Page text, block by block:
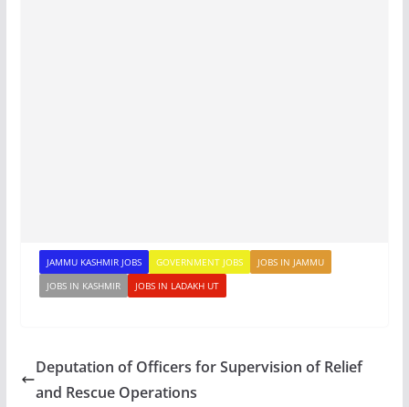
JAMMU KASHMIR JOBS GOVERNMENT JOBS
JOBS IN JAMMU
JOBS IN KASHMIR
JOBS IN LADAKH UT
Deputation of Officers for Supervision of Relief
and Rescue Operations